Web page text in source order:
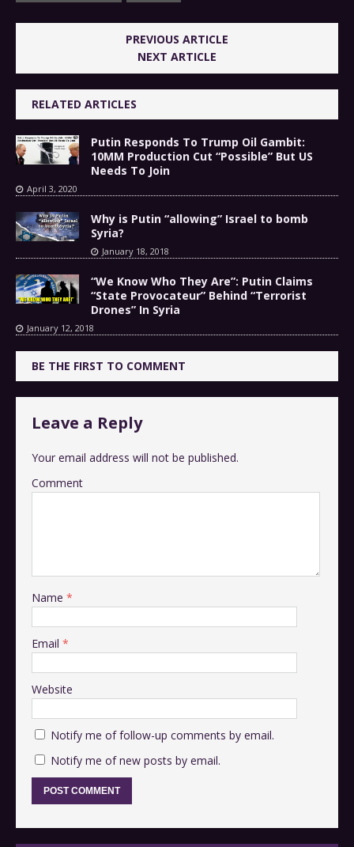
PREVIOUS ARTICLE
NEXT ARTICLE
RELATED ARTICLES
Putin Responds To Trump Oil Gambit:
10MM Production Cut “Possible” But US
Needs To Join
April 3, 2020
Why is Putin “allowing” Israel to bomb
Syria?
January 18, 2018
“We Know Who They Are”: Putin Claims
“State Provocateur” Behind “Terrorist
Drones” In Syria
January 12, 2018
BE THE FIRST TO COMMENT
Leave a Reply
Your email address will not be published.
Comment
Name *
Email *
Website
Notify me of follow-up comments by email.
Notify me of new posts by email.